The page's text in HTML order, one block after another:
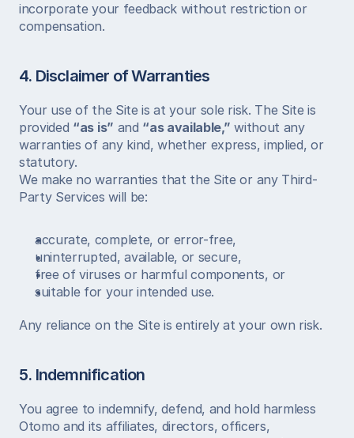
incorporate your feedback without restriction or
compensation.
4. Disclaimer of Warranties
Your use of the Site is at your sole risk. The Site is
provided “as is” and “as available,” without any
warranties of any kind, whether express, implied, or
statutory.
We make no warranties that the Site or any Third-
Party Services will be:
accurate, complete, or error-free,
uninterrupted, available, or secure,
free of viruses or harmful components, or
suitable for your intended use.
Any reliance on the Site is entirely at your own risk.
5. Indemnification
You agree to indemnify, defend, and hold harmless
Otomo and its affiliates, directors, officers,